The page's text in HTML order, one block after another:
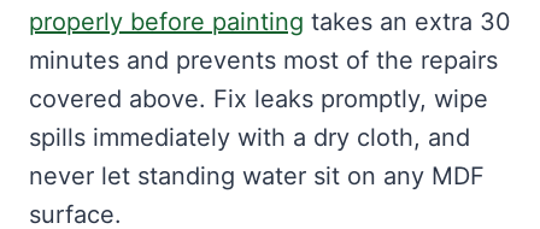
properly before painting takes an extra 30
minutes and prevents most of the repairs
covered above. Fix leaks promptly, wipe
spills immediately with a dry cloth, and
never let standing water sit on any MDF
surface.